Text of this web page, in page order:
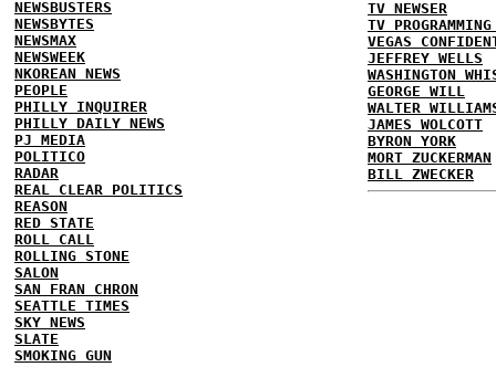
NEWSBUSTERS
NEWSBYTES
NEWSMAX
NEWSWEEK
NKOREAN NEWS
PEOPLE
PHILLY INQUIRER
PHILLY DAILY NEWS
PJ MEDIA
POLITICO
RADAR
REAL CLEAR POLITICS
REASON
RED STATE
ROLL CALL
ROLLING STONE
SALON
SAN FRAN CHRON
SEATTLE TIMES
SKY NEWS
SLATE
SMOKING GUN
TV NEWSER
TV
VEGAS
JEFFREY WELLS
WASHINGTON
GEORGE WILL
WALTER
JAMES WOLCOTT
BYRON YORK
MORT ZUCKERMAN
BILL ZWECKER